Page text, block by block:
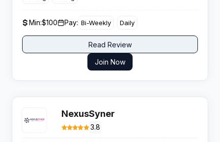
Min:$100 Pay: Bi-Weekly Daily
Read Review
Join Now
NexusSyner
3.8